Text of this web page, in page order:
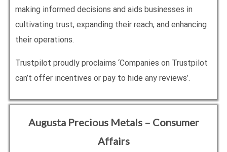
making informed decisions and aids businesses in
cultivating trust, expanding their reach, and enhancing
their operations.
Trustpilot proudly proclaims ‘Companies on Trustpilot
can’t offer incentives or pay to hide any reviews’.
Augusta Precious Metals – Consumer
Affairs